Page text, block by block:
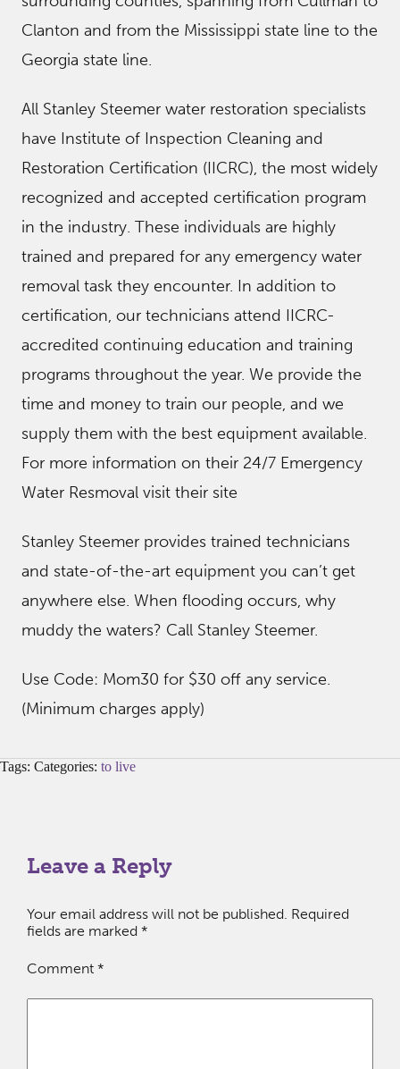
Clanton and from the Mississippi state line to the
Georgia state line.
All Stanley Steemer water restoration specialists
have Institute of Inspection Cleaning and
Restoration Certification (IICRC), the most widely
recognized and accepted certification program
in the industry. These individuals are highly
trained and prepared for any emergency water
removal task they encounter. In addition to
certification, our technicians attend IICRC-
accredited continuing education and training
programs throughout the year. We provide the
time and money to train our people, and we
supply them with the best equipment available.
For more information on their 24/7 Emergency
Water Resmoval visit their site
Stanley Steemer provides trained technicians
and state-of-the-art equipment you can’t get
anywhere else. When flooding occurs, why
muddy the waters? Call Stanley Steemer.
Use Code: Mom30 for $30 off any service.
(Minimum charges apply)
Tags: Categories: to live
Leave a Reply
Your email address will not be published. Required
fields are marked *
Comment *